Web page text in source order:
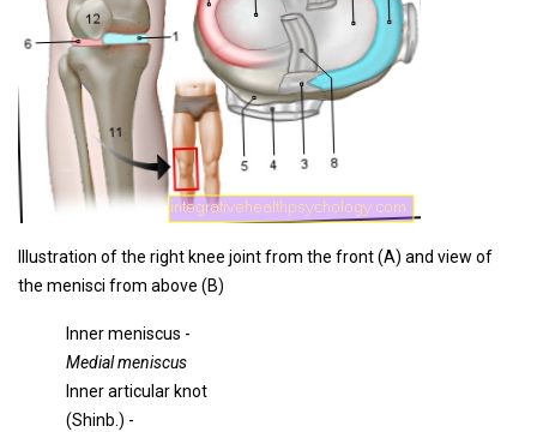
Illustration of the right knee joint from the front (A) and view of
the menisci from above (B)
Inner meniscus -
Medial meniscus
Inner articular knot
(Shinb.) -